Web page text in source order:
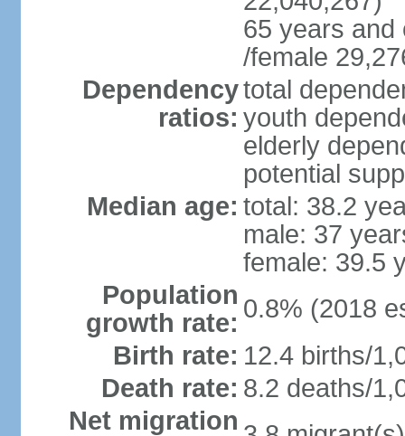
65 years and
/female
Dependency
ratios:
total
youth
elderly
potential
Median age: total: 38.2
male: 37
female: 39.5
Population
growth rate: 0.8% (2018
Birth rate: 12.4 births/
Death rate: 8.2 deaths/
Net migration